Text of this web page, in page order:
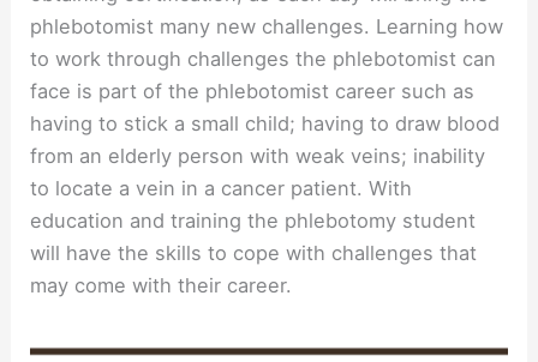
phlebotomist many new challenges. Learning how
to work through challenges the phlebotomist can
face is part of the phlebotomist career such as
having to stick a small child; having to draw blood
from an elderly person with weak veins; inability
to locate a vein in a cancer patient. With
education and training the phlebotomy student
will have the skills to cope with challenges that
may come with their career.